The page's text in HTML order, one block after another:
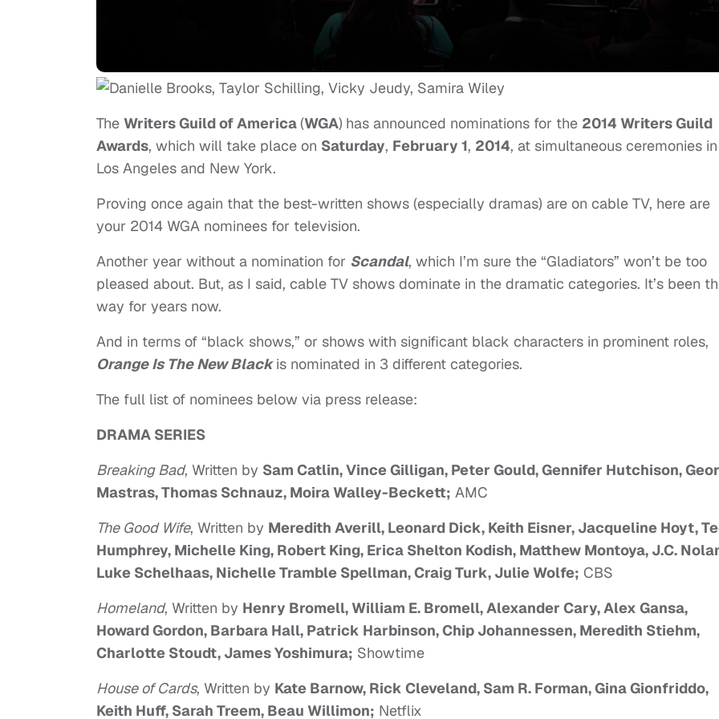
The Writers Guild of America(WGA) has announced nominations for the 2014 Writers Guild
Awards, which will take place on Saturday, February 1, 2014, at simultaneous ceremonies in
Los Angeles and New York.
Proving once again that the best-written shows (especially dramas) are on cable TV, here are
your 2014 WGA nominees for television.
Another year without a nomination for Scandal, which I’m sure the “Gladiators” won’t be too
pleased about. But, as I said, cable TV shows dominate in the dramatic categories. It’s been
way for years now.
And in terms of “black shows,” or shows with significant black characters in prominent roles,
Orange Is The New Blackis nominated in 3 different categories.
The full list of nominees below via press release:
DRAMA SERIES
Breaking Bad, Written by Sam Catlin, Vince Gilligan, Peter Gould, Gennifer Hutchison,
Mastras, Thomas Schnauz, Moira Walley-Beckett; AMC
The Good Wife, Written by Meredith Averill, Leonard Dick, Keith Eisner, Jacqueline Hoyt,
Humphrey, Michelle King, Robert King, Erica Shelton Kodish, Matthew Montoya, J.C.
Luke Schelhaas, Nichelle Tramble Spellman, Craig Turk, Julie Wolfe; CBS
Homeland, Written by Henry Bromell, William E. Bromell, Alexander Cary, Alex Gansa,
Howard Gordon, Barbara Hall, Patrick Harbinson, Chip Johannessen, Meredith Stiehm,
Charlotte Stoudt, James Yoshimura; Showtime
House of Cards, Written by Kate Barnow, Rick Cleveland, Sam R. Forman, Gina Gionfriddo,
Keith Huff, Sarah Treem, Beau Willimon; Netflix